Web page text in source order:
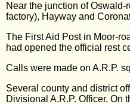
Near the junction of
factory), Hayway and
The First Aid Post in Moor-
had opened the official rest
Calls were made on A.R.P.
Several county and district
Divisional A.R.P. Officer. On